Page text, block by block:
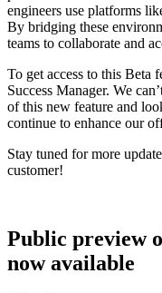
engineers use platforms
By bridging these
teams to collaborate and
To get access to this Beta
Success Manager. We
of this new feature and
continue to enhance our
Stay tuned for more
customer!
Public preview
now available